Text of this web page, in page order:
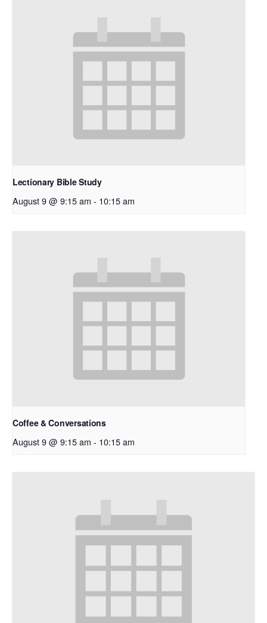
Lectionary Bible Study
August 9 @ 9:15 am - 10:15 am
Coffee & Conversations
August 9 @ 9:15 am - 10:15 am